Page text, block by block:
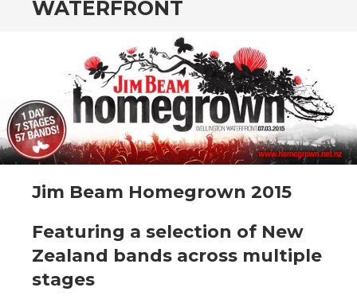
WATERFRONT
Jim Beam Homegrown 2015
Featuring a selection of New
Zealand bands across multiple
stages